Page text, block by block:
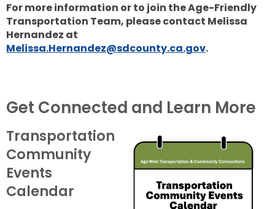
For more information or to join the Age-Friendly
Transportation Team, please contact Melissa
Hernandez at
Melissa.Hernandez@sdcounty.ca.gov.
Get Connected and Learn More
Transportation
Community
Events
Calendar